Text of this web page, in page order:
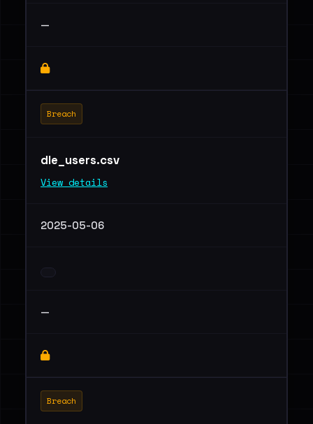
—
Breach
dle_users.csv
View details
2025-05-06
—
Breach